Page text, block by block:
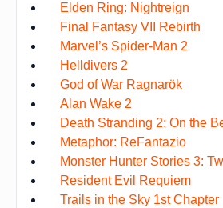
Elden Ring: Nightreign
Final Fantasy VII Rebirth
Marvel’s Spider-Man 2
Helldivers 2
God of War Ragnarök
Alan Wake 2
Death Stranding 2: On the
Metaphor: ReFantazio
Monster Hunter Stories 3:
Resident Evil Requiem
Trails in the Sky 1st Chapter